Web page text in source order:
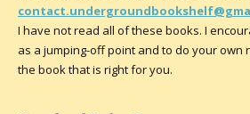
I have not read all of these books. I
as a jumping-off point and to do your own
the book that is right for you.